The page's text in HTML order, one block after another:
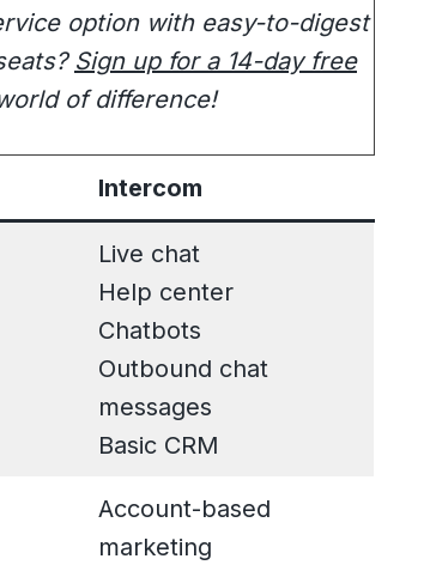
option with easy-to-digest
Sign up for a 14-day free
of difference!
Intercom
Live chat
Help center
Chatbots
Outbound chat
messages
Basic CRM
Account-based
marketing